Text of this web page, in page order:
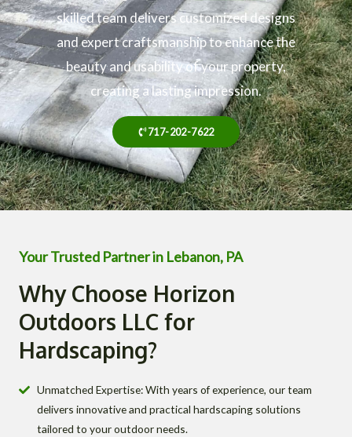
skilled team delivers customized designs
and expert craftsmanship to enhance the
beauty and usability of your property,
creating a lasting impression.
717-202-7622
Your Trusted Partner in Lebanon, PA
Why Choose Horizon
Outdoors LLC for
Hardscaping?
Unmatched Expertise: With years of experience, our team
delivers innovative and practical hardscaping solutions
tailored to your outdoor needs.